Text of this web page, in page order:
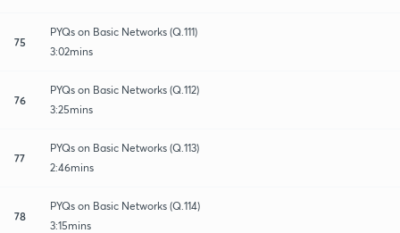
75
PYQs on Basic Networks (Q.111)
3:02mins
76
PYQs on Basic Networks (Q.112)
3:25mins
77
PYQs on Basic Networks (Q.113)
2:46mins
78
PYQs on Basic Networks (Q.114)
3:15mins